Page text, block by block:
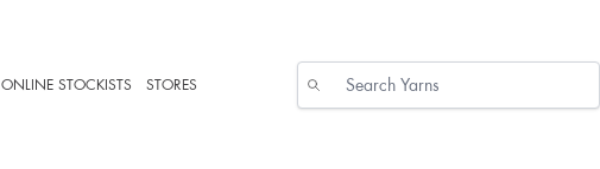
ONLINE STOCKISTS STORES